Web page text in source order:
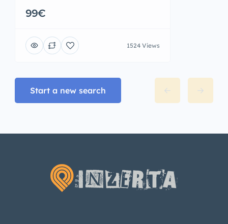
99€
1524 Views
Start a new search